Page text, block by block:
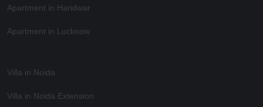
Apartment in Haridwar
Apartment in Lucknow
Villa in Noida
Villa in Noida Extension